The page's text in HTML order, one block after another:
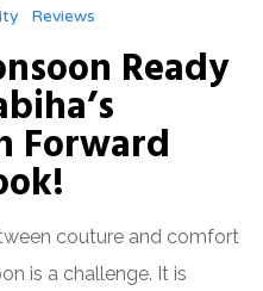
Reviews
Ready
Forward
couture and comfort
is a challenge. It is